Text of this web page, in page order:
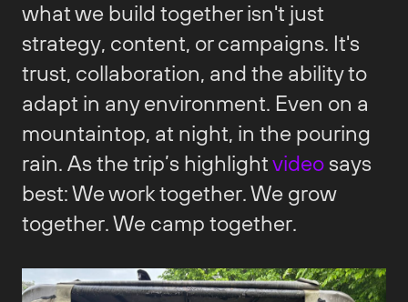
what we build together isn't just
strategy, content, or campaigns. It's
trust, collaboration, and the ability to
adapt in any environment. Even on a
mountaintop, at night, in the pouring
rain. As the trip’s highlightvideosays
best: We work together. We grow
together. We camp together.